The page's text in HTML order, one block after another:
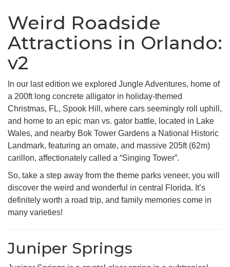
Weird Roadside
Attractions in Orlando:
v2
In our last edition we explored Jungle Adventures, home of
a 200ft long concrete alligator in holiday-themed
Christmas, FL, Spook Hill, where cars seemingly roll uphill,
and home to an epic man vs. gator battle, located in Lake
Wales, and nearby Bok Tower Gardens a National Historic
Landmark, featuring an ornate, and massive 205ft (62m)
carillon, affectionately called a “Singing Tower”.
So, take a step away from the theme parks veneer, you will
discover the weird and wonderful in central Florida. It’s
definitely worth a road trip, and family memories come in
many varieties!
Juniper Springs